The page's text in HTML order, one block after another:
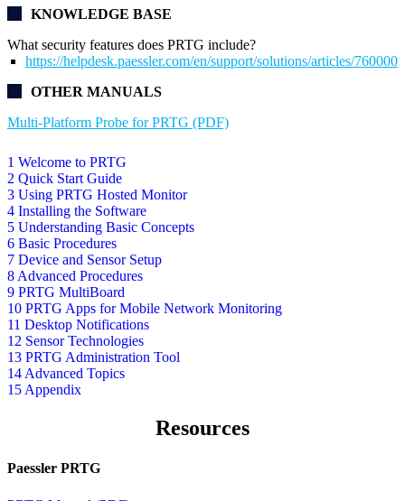
1 Welcome to PRTG
2 Quick Start Guide
3 Using PRTG Hosted Monitor
4 Installing the Software
5 Understanding Basic Concepts
6 Basic Procedures
7 Device and Sensor Setup
8 Advanced Procedures
9 PRTG MultiBoard
10 PRTG Apps for Mobile Network Monitoring
11 Desktop Notifications
12 Sensor Technologies
13 PRTG Administration Tool
14 Advanced Topics
15 Appendix
KNOWLEDGE BASE
What security features does PRTG include?
https://helpdesk.paessler.com/en/support/solutions/articles/
OTHER MANUALS
Multi-Platform Probe for PRTG (PDF)
Resources
Paessler PRTG